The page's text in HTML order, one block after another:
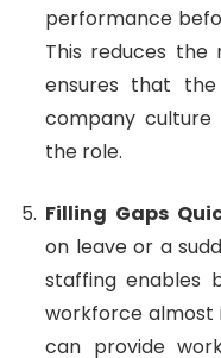
performance
This reduces
ensures that
company
the role.
Filling Gaps
on leave or a
staffing enables
workforce almost
can provide